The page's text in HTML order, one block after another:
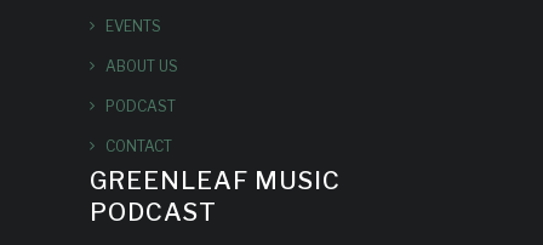
EVENTS
ABOUT US
PODCAST
CONTACT
GREENLEAF MUSIC
PODCAST